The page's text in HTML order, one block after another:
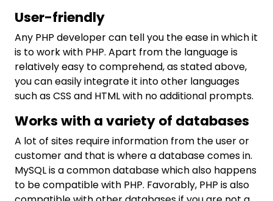
User-friendly
Any PHP developer can tell you the ease in which it
is to work with PHP. Apart from the language is
relatively easy to comprehend, as stated above,
you can easily integrate it into other languages
such as CSS and HTML with no additional prompts.
Works with a variety of databases
A lot of sites require information from the user or
customer and that is where a database comes in.
MySQL is a common database which also happens
to be compatible with PHP. Favorably, PHP is also